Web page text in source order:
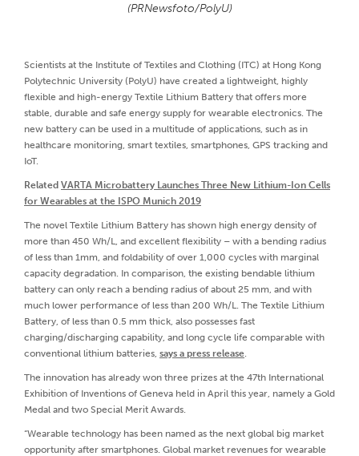
(PRNewsfoto/PolyU)
Scientists at the Institute of Textiles and Clothing (ITC) at Hong Kong
Polytechnic University (PolyU) have created a lightweight, highly
flexible and high-energy Textile Lithium Battery that offers more
stable, durable and safe energy supply for wearable electronics. The
new battery can be used in a multitude of applications, such as in
healthcare monitoring, smart textiles, smartphones, GPS tracking and
IoT.
Related VARTA Microbattery Launches Three New Lithium-Ion Cells
for Wearables at the ISPO Munich 2019
The novel Textile Lithium Battery has shown high energy density of
more than 450 Wh/L, and excellent flexibility – with a bending radius
of less than 1mm, and foldability of over 1,000 cycles with marginal
capacity degradation. In comparison, the existing bendable lithium
battery can only reach a bending radius of about 25 mm, and with
much lower performance of less than 200 Wh/L. The Textile Lithium
Battery, of less than 0.5 mm thick, also possesses fast
charging/discharging capability, and long cycle life comparable with
conventional lithium batteries, says a press release
The innovation has already won three prizes at the 47th International
Exhibition of Inventions of Geneva held in April this year, namely a Gold
Medal and two Special Merit Awards.
“Wearable technology has been named as the next global big market
opportunity after smartphones. Global market revenues for wearable